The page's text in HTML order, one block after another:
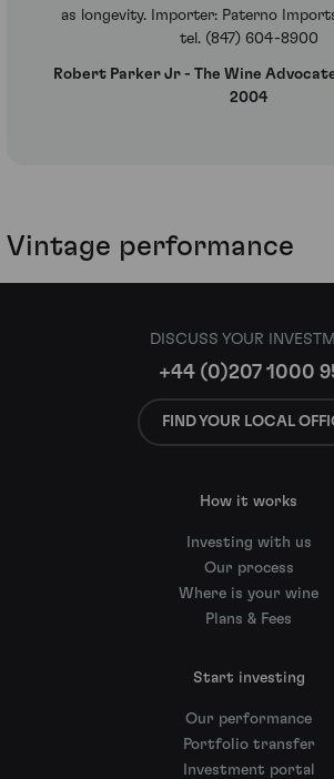
as longevity. Importer: Paterno
tel. (847) 604-8900
Robert Parker Jr - The Wine
2004
Vintage performance
DISCUSS YOUR
+44 (0)207 1000
FIND YOUR LOCAL
How it works
Investing with us
Our process
Where is your wine
Plans & Fees
Start investing
Our performance
Portfolio transfer
Investment portal